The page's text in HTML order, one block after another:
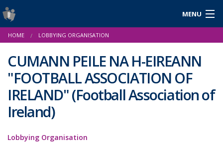
MENU
Login
About Us
Help & Resources
News
HOME LOBBYING ORGANISATION
CUMANN PEILE NA H-EIREANN
"FOOTBALL ASSOCIATION OF
IRELAND"(Football Association of
Ireland)
Lobbying Organisation